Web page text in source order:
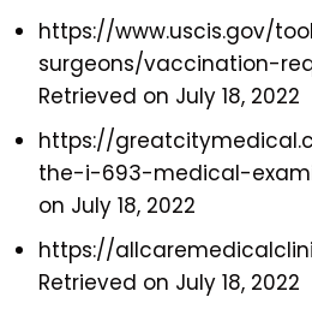
https://www.uscis.gov/
surgeons/vaccination-
Retrieved on July 18, 2022
https://
the-i-693-medical-
on July 18, 2022
https://
Retrieved on July 18, 2022